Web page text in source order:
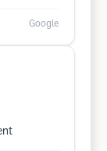
Google